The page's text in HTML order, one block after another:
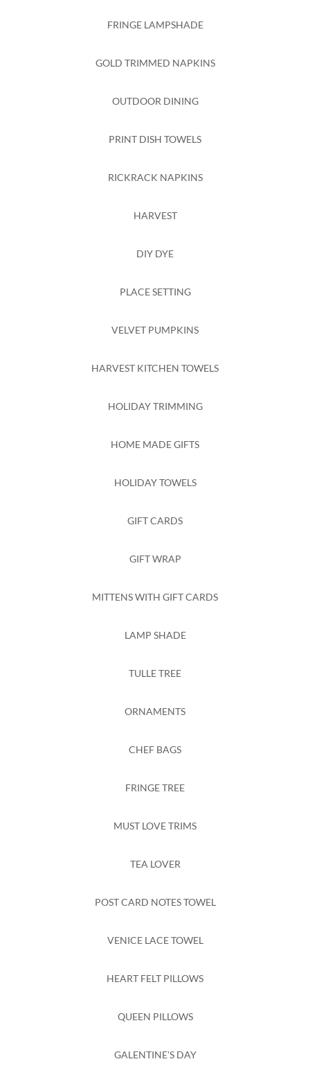
FRINGE LAMPSHADE
GOLD TRIMMED NAPKINS
OUTDOOR DINING
PRINT DISH TOWELS
RICKRACK NAPKINS
HARVEST
DIY DYE
PLACE SETTING
VELVET PUMPKINS
HARVEST KITCHEN TOWELS
HOLIDAY TRIMMING
HOME MADE GIFTS
HOLIDAY TOWELS
GIFT CARDS
GIFT WRAP
MITTENS WITH GIFT CARDS
LAMP SHADE
TULLE TREE
ORNAMENTS
CHEF BAGS
FRINGE TREE
MUST LOVE TRIMS
TEA LOVER
POST CARD NOTES TOWEL
VENICE LACE TOWEL
HEART FELT PILLOWS
QUEEN PILLOWS
GALENTINE'S DAY